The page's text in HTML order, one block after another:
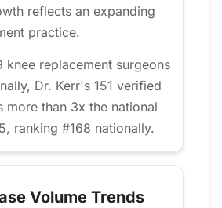
reflects an expanding
practice.
knee replacement surgeons
Dr. Kerr's 151 verified
more than 3x the national
ranking #168 nationally.
Volume Trends